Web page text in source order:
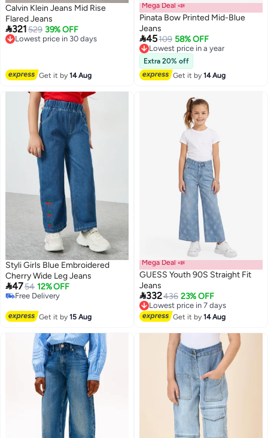
Calvin Klein Jeans Mid Rise
Flared Jeans
321529 39% OFF
Lowest price in 30 days
Free Delivery
Get it by14 Aug
Mega Deal 📣
Pinata Bow Printed Mid-Blue
Jeans
45109 58% OFF
Lowest price in a year
Free Delivery
Lowest price in a year
Extra 20% off
Get it by14 Aug
Styli Girls Blue Embroidered
Cherry Wide Leg Jeans
4754 12% OFF
#2 in Girl's Jeans
Free Delivery
#2 in Girl's Jeans
Get it by15 Aug
Mega Deal 📣
GUESS Youth 90S Straight Fit
Jeans
332436 23% OFF
Lowest price in 7 days
Free Delivery
Lowest price in 7 days
Get it by14 Aug